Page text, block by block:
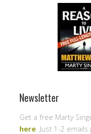
Newsletter
Get a free Marty
here . Just 1-2